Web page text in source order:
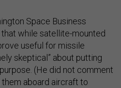
Space Business
while satellite-mounted
useful for missile
skeptical” about putting
(He did not comment
aboard aircraft to